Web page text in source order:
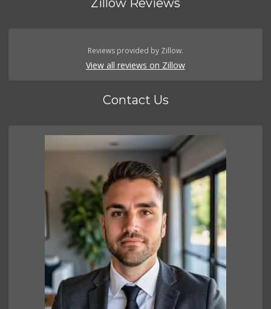
Zillow Reviews
Reviews provided by Zillow.
View all reviews on Zillow
Contact Us